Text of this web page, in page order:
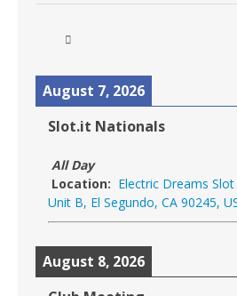
August 7, 2026
Slot.it Nationals
All Day
Location: Electric Dreams
Unit B, El Segundo, CA 90245,
August 8, 2026